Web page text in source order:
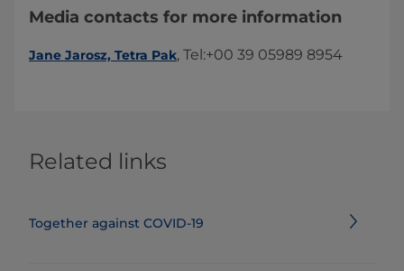
Media contacts for more information
Jane Jarosz, Tetra Pak​​​, Tel:+00 39 05989 8954​​​
Related links
Together against COVID-19